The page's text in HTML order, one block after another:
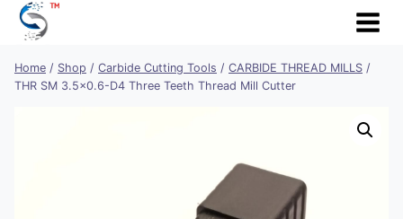
Skip
Home / Shop / Carbide Cutting Tools / CARBIDE THREAD MILLS /
THR SM 3.5×0.6-D4 Three Teeth Thread Mill Cutter